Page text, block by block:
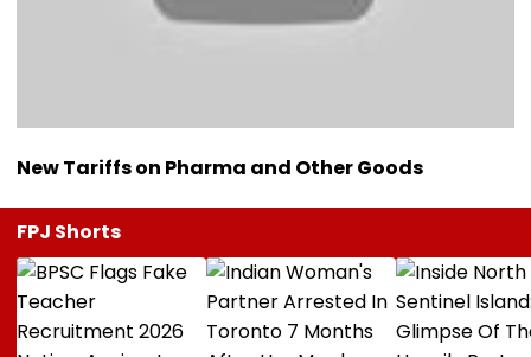
New Tariffs on Pharma and Other Goods
FPJ Shorts